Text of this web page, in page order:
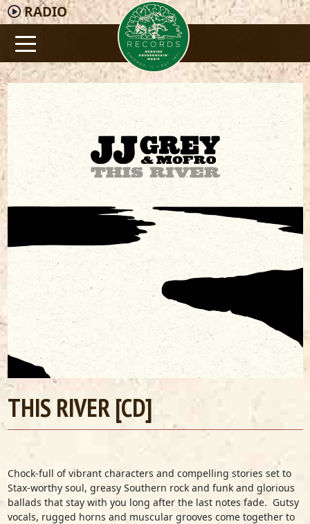
RADIO
THIS RIVER [CD]
Chock-full of vibrant characters and compelling stories set to
Stax-worthy soul, greasy Southern rock and funk and glorious
ballads that stay with you long after the last notes fade. Gutsy
vocals, rugged horns and muscular grooves come together to